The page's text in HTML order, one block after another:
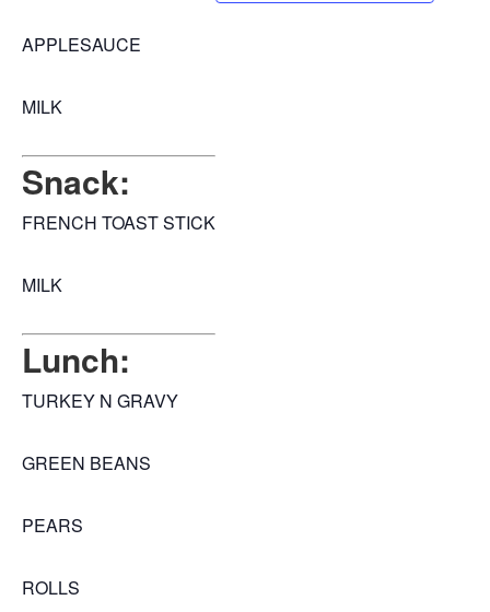
APPLESAUCE
MILK
Snack:
FRENCH TOAST STICK
MILK
Lunch:
TURKEY N GRAVY
GREEN BEANS
PEARS
ROLLS